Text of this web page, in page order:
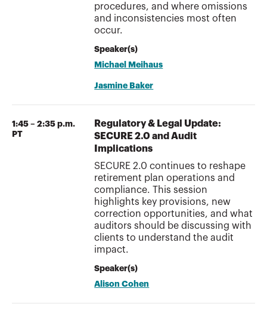
procedures, and where omissions
and inconsistencies most often
occur.
Speaker(s)
Michael Meihaus
Jasmine Baker
1:45 – 2:35 p.m.
PT
Regulatory & Legal Update:
SECURE 2.0 and Audit
Implications
SECURE 2.0 continues to reshape
retirement plan operations and
compliance. This session
highlights key provisions, new
correction opportunities, and what
auditors should be discussing with
clients to understand the audit
impact.
Speaker(s)
Alison Cohen